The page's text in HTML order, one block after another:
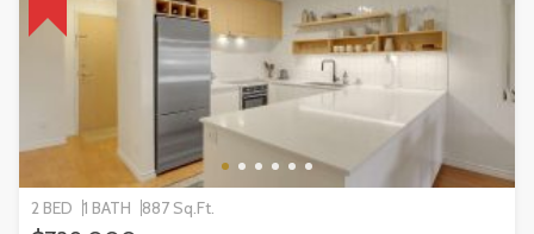
2 BED 1 BATH 887 Sq.Ft.